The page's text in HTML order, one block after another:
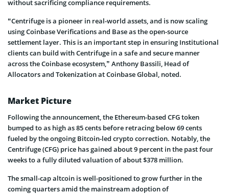
without sacrificing compliance requirements.
“Centrifuge is a pioneer in real-world assets, and is now scaling
using Coinbase Verifications and Base as the open-source
settlement layer. This is an important step in ensuring Institutional
clients can build with Centrifuge in a safe and secure manner
across the Coinbase ecosystem,” Anthony Bassili, Head of
Allocators and Tokenization at Coinbase Global, noted.
Market Picture
Following the announcement, the Ethereum-based CFG token
bumped to as high as 85 cents before retracing below 69 cents
fueled by the ongoing Bitcoin-led crypto correction. Notably, the
Centrifuge (CFG) price has gained about 9 percent in the past four
weeks to a fully diluted valuation of about $378 million.
The small-cap altcoin is well-positioned to grow further in the
coming quarters amid the mainstream adoption of